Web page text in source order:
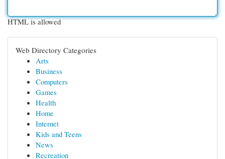
HTML is allowed
Web Directory Categories
Arts
Business
Computers
Games
Health
Home
Internet
Kids and Teens
News
Recreation